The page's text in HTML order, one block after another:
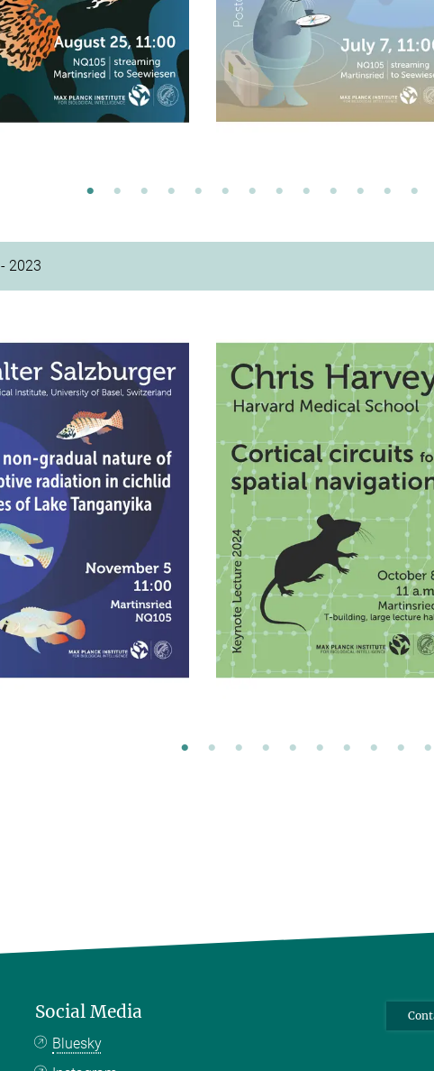
2023
Social Media
Bluesky